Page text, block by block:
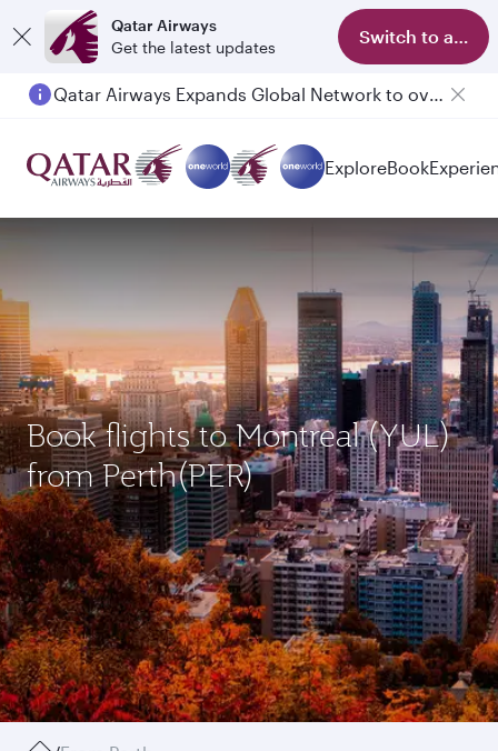
Qatar Airways
Get the latest updates
Switch to app
Qatar Airways Expands Global Network to over 160 Destinations
ExploreBook
Book flights to Montreal (YUL)
from Perth(PER)